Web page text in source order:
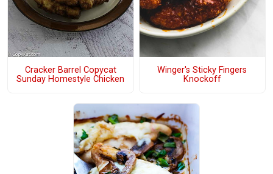
Cracker Barrel Copycat
Sunday Homestyle Chicken
Winger's Sticky Fingers
Knockoff